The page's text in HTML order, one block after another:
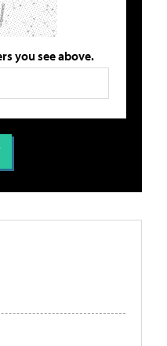
you see above.